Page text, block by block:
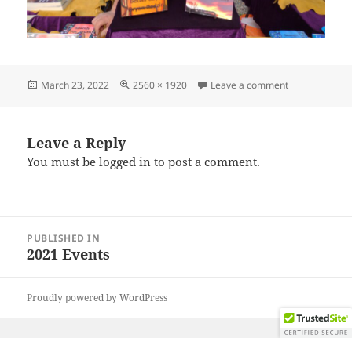
Posted
March 23, 2022
Full
2560 × 1920 Leave a commenton
Leave a Reply
You must belogged in to post a comment.
navigation
PUBLISHED IN
2021 Events
Proudly powered by WordPress